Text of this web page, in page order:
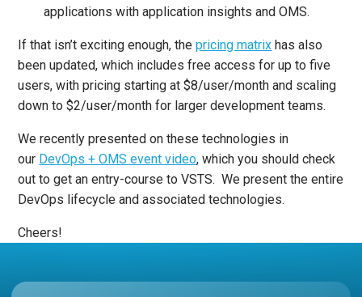
applications with application insights and OMS.
If that isn’t exciting enough, thepricing matrix has also
been updated, which includes free access for up to five
users, with pricing starting at $8/user/month and scaling
down to $2/user/month for larger development teams.
We recently presented on these technologies in
our DevOps + OMS event video, which you should check
out to get an entry-course to VSTS. We present the entire
DevOps lifecycle and associated technologies.
Cheers!